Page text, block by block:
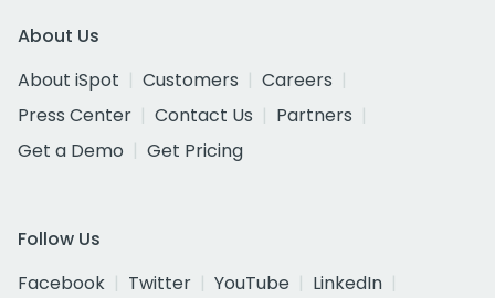
About Us
About iSpot
Customers
Careers
Press Center
Contact Us
Partners
Get a Demo
Get Pricing
Follow Us
Facebook
Twitter YouTube
LinkedIn